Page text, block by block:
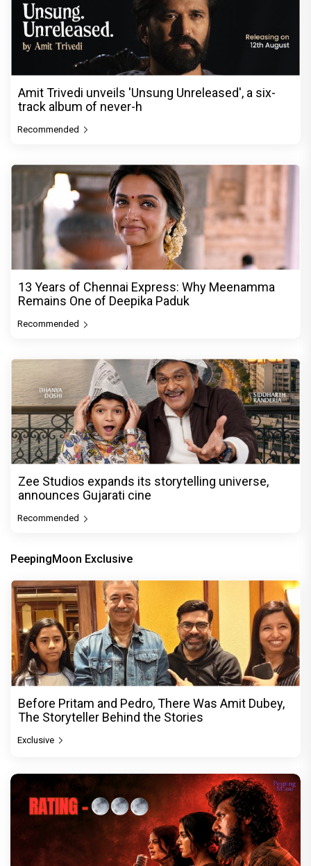
Amit Trivedi unveils 'Unsung Unreleased', a six-
track album of never-h
Recommended
13 Years of Chennai Express: Why Meenamma
Remains One of Deepika Paduk
Recommended
Zee Studios expands its storytelling universe,
announces Gujarati cine
Recommended
PeepingMoon Exclusive
Before Pritam and Pedro, There Was Amit Dubey,
The Storyteller Behind the Stories
Exclusive